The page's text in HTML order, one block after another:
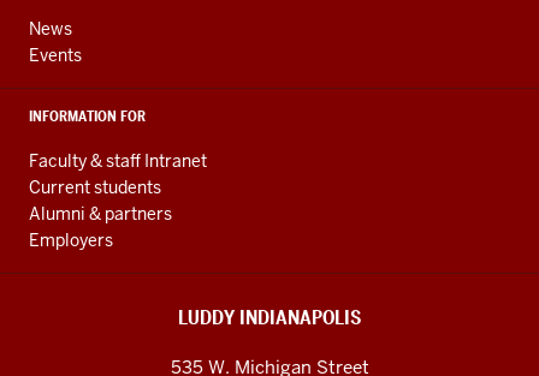
News
Events
INFORMATION FOR
Faculty & staff Intranet
Current students
Alumni & partners
Employers
LUDDY INDIANAPOLIS
535 W. Michigan Street